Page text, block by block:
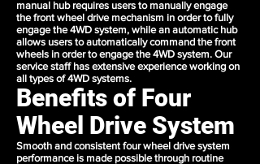
manual hub requires users to manually engage
the front wheel drive mechanism in order to fully
engage the 4WD system, while an automatic hub
allows users to automatically command the front
wheels in order to engage the 4WD system. Our
service staff has extensive experience working on
all types of 4WD systems.
Benefits of Four
Wheel Drive System
Smooth and consistent four wheel drive system
performance is made possible through routine